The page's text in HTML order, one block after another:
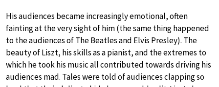
His audiences became increasingly emotional, often
fainting at the very sight of him (the same thing happened
to the audiences of The Beatles and Elvis Presley). The
beauty of Liszt, his skills as a pianist, and the extremes to
which he took his music all contributed towards driving his
audiences mad. Tales were told of audiences clapping so